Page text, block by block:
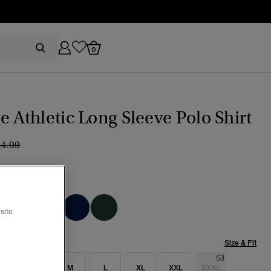
0
Athletic Long Sleeve Polo Shirt
reduced from
to
Size & Fit
M L XL XXL XXXL